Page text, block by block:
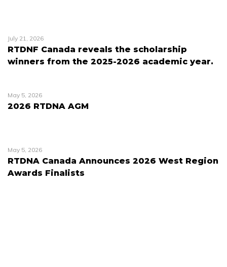
July 21, 2026
RTDNF Canada reveals the scholarship
winners from the 2025-2026 academic year.
May 5, 2026
2026 RTDNA AGM
May 5, 2026
RTDNA Canada Announces 2026 West Region
Awards Finalists